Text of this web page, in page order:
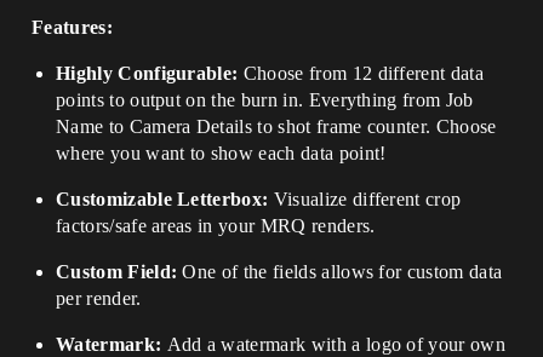
Features:
Highly Configurable: Choose from 12 different data
points to output on the burn in. Everything from Job
Name to Camera Details to shot frame counter. Choose
where you want to show each data point!
Customizable Letterbox: Visualize different crop
factors/safe areas in your MRQ renders.
Custom Field:One of the fields allows for custom data
per render.
Watermark: Add a watermark with a logo of your own